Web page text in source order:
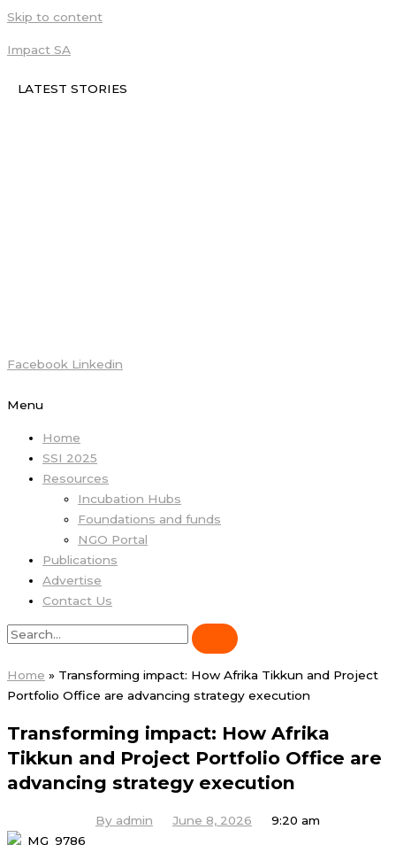
Skip to content
Impact SA
LATEST STORIES
Facebook Linkedin
Menu
Home
SSI 2025
Resources
Incubation Hubs
Foundations and funds
NGO Portal
Publications
Advertise
Contact Us
Home » Transforming impact: How Afrika Tikkun and Project
Portfolio Office are advancing strategy execution
Transforming impact: How Afrika
Tikkun and Project Portfolio Office are
advancing strategy execution
Byadmin June 8, 2026 9:20 am